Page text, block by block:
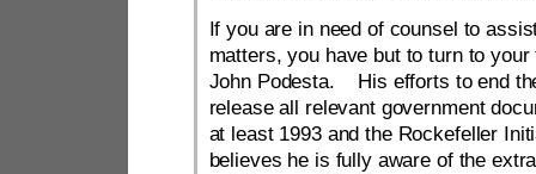
If you are in need of counsel to
matters, you have but to turn to
John Podesta. His efforts to end
release all relevant government
at least 1993 and the Rockefeller
believes he is fully aware of the